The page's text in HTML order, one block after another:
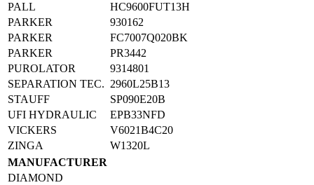
PALL
HC9600FUT13H
PARKER
930162
PARKER
FC7007Q020BK
PARKER
PR3442
PUROLATOR
9314801
SEPARATION TEC. 2960L25B13
STAUFF
SP090E20B
UFI HYDRAULIC
EPB33NFD
VICKERS
V6021B4C20
ZINGA
W1320L
MANUFACTURER
DIAMOND